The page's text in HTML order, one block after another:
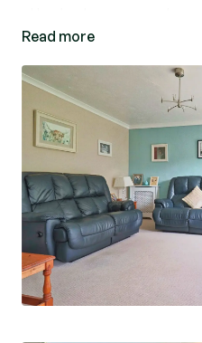
The accommodation
lounge, kitchen/
cloakroom, whilst on
three good sized
bathroom.
Read more